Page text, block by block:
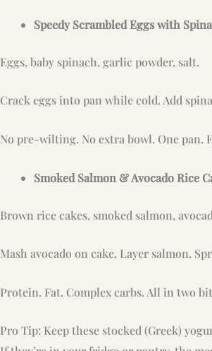
Speedy Scrambled Eggs with
Eggs, baby spinach, garlic powder, salt.
Crack eggs into pan while cold. Add
No pre-wilting. No extra bowl. One pan.
Smoked Salmon & Avocado Rice
Brown rice cakes, smoked salmon,
Mash avocado on cake. Layer salmon.
Protein. Fat. Complex carbs. All in two
Pro Tip: Keep these stocked (Greek)